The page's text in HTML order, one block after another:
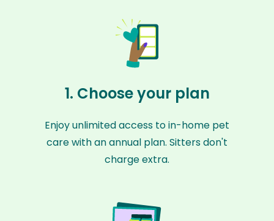
1. Choose your plan
Enjoy unlimited access to in-home pet
care with an annual plan. Sitters don't
charge extra.